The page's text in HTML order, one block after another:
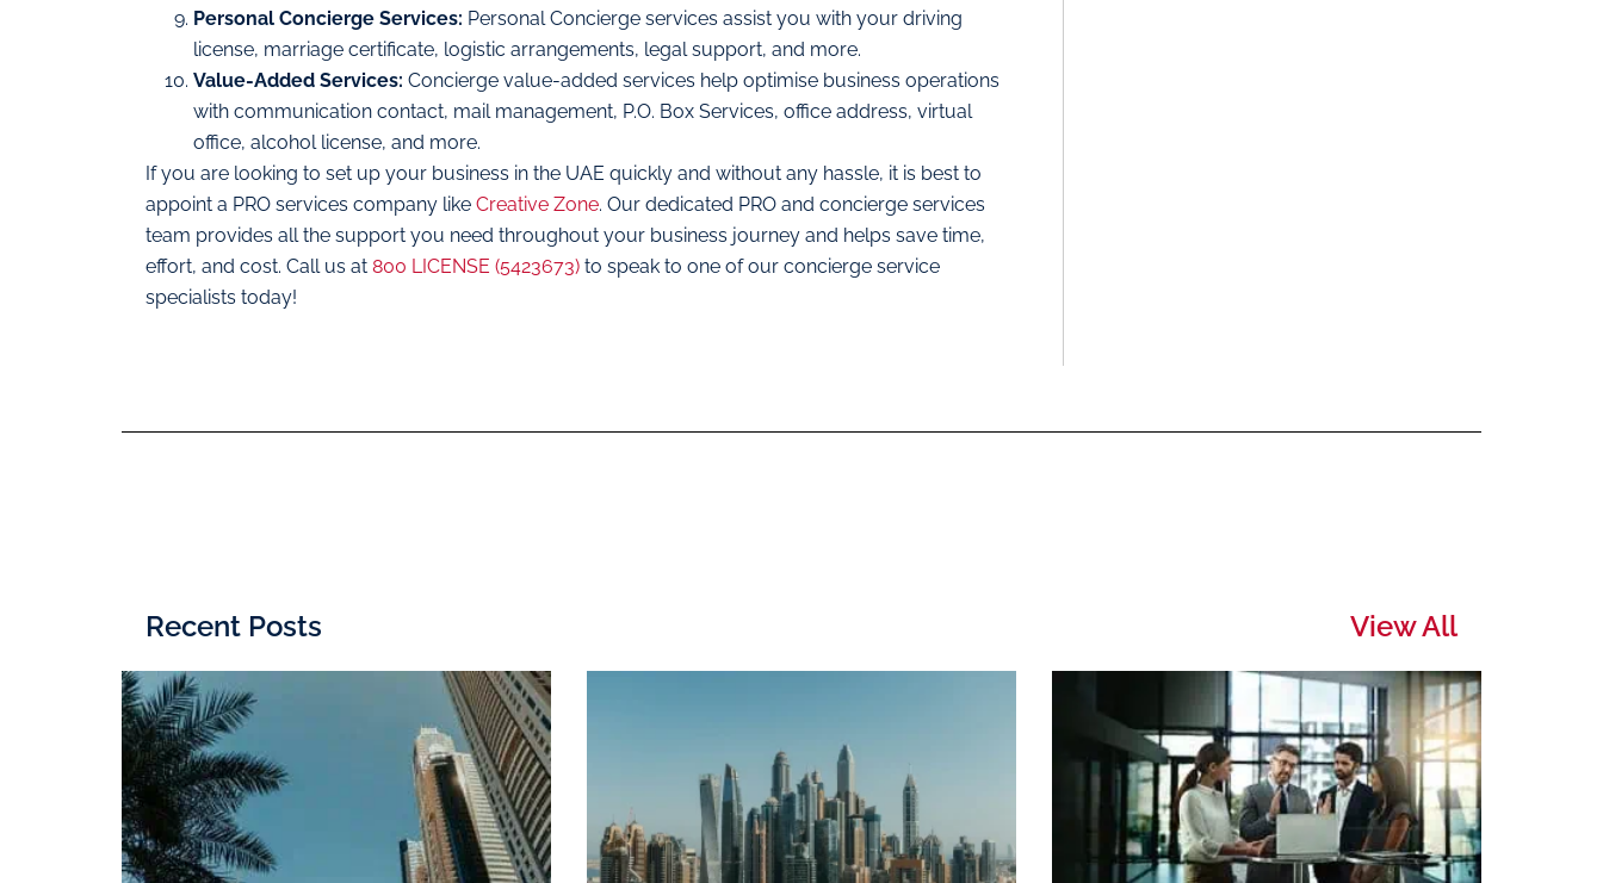
Personal Concierge Services: Personal Concierge services assist you with your driving
license, marriage certificate, logistic arrangements, legal support, and more.
Value-Added Services: Concierge value-added services help optimise business operations
with communication contact, mail management, P.O. Box Services, office address, virtual
office, alcohol license, and more.
If you are looking to set up your business in the UAE quickly and without any hassle, it is best to
appoint a PRO services company like Creative Zone. Our dedicated PRO and concierge services
team provides all the support you need throughout your business journey and helps save time,
effort, and cost. Call us at 800 LICENSE (5423673) to speak to one of our concierge service
specialists today!
Recent Posts View All